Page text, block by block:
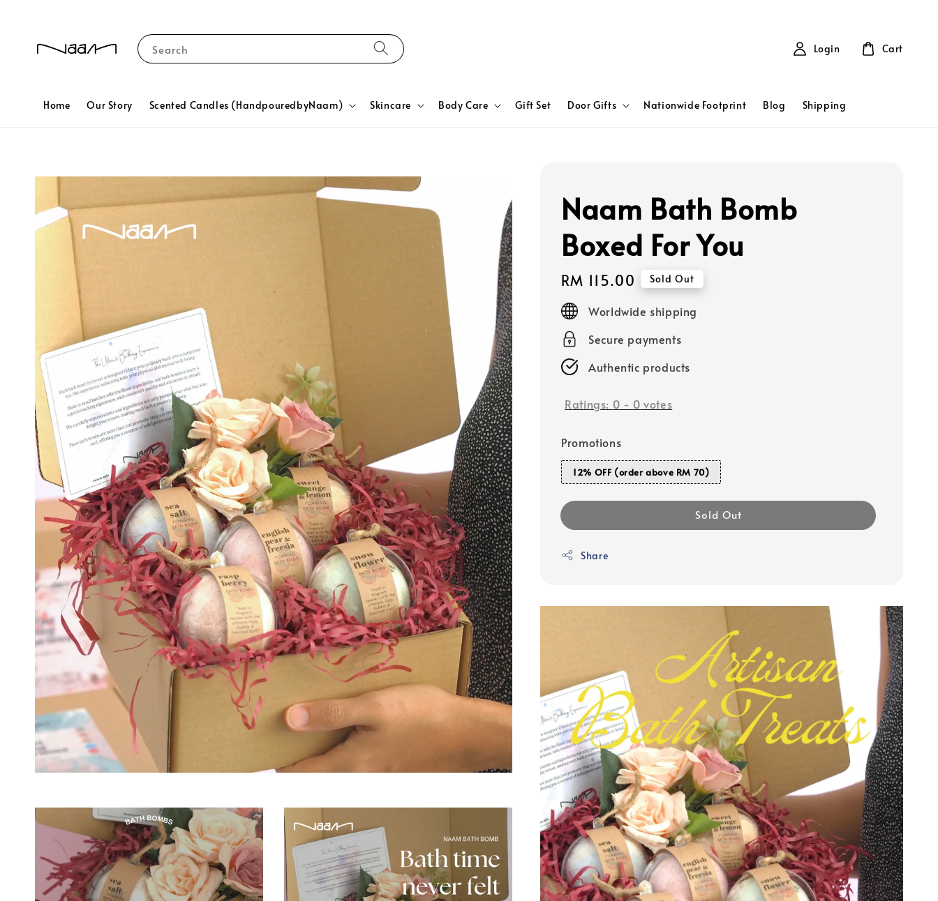
Search
Home Our Story Scented Candles (HandpouredbyNaam) Skincare Body Care Gift Set Door Gifts Nationwide Footprint Blog Shipping
Login Cart
Naam Bath Bomb
Boxed For You
Regular
price
RM 115.00 Sold Out
Worldwide shipping
Secure payments
Authentic products
Ratings: 0 - 0 votes
Promotions
12% OFF (order above RM 70)
Sold Out
Share